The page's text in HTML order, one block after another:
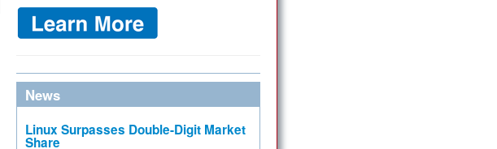
News
Linux Surpasses Double-Digit Market
Share